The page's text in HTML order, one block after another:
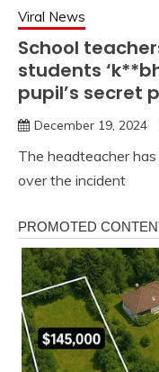
Viral News
School
students
pupil’s secret
December 19, 2024
The headteacher
over the incident